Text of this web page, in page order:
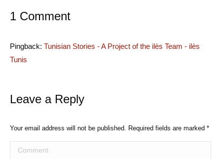
1 Comment
Pingback: Tunisian Stories - A Project of the ilès Team - ilès
Tunis
Leave a Reply
Your email address will not be published. Required fields are marked *
Comment